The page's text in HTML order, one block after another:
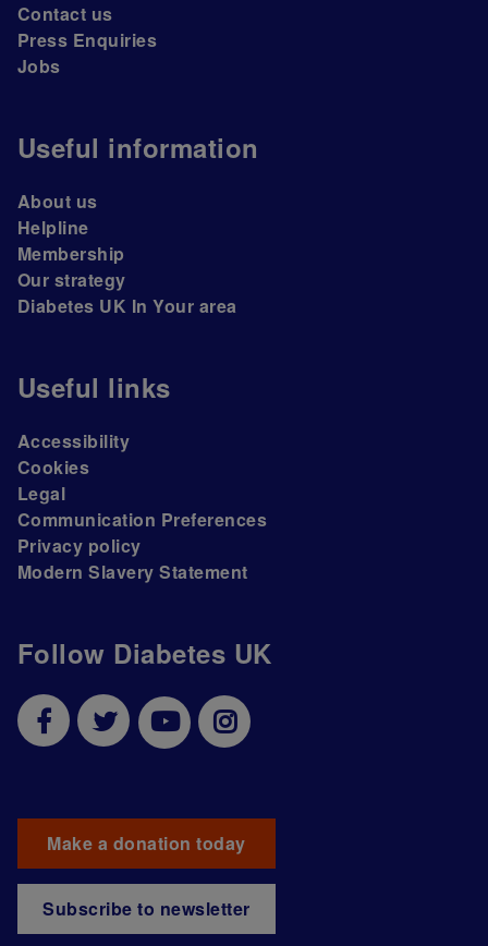
Follow Diabetes UK
Make a donation today
Subscribe to newsletter
Contact us
Press Enquiries
Jobs
Useful information
About us
Helpline
Membership
Our strategy
Diabetes UK In Your area
Useful links
Accessibility
Cookies
Legal
Communication Preferences
Privacy policy
Modern Slavery Statement